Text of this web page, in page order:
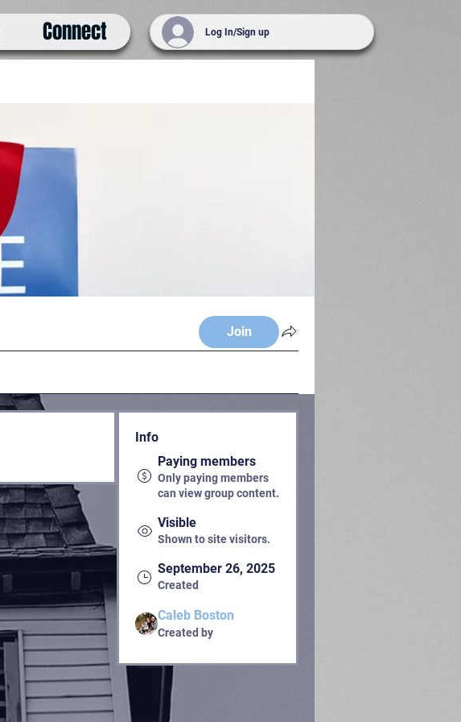
Connect Log In/Sign up
Join
Info
Paying members
Only paying members
can view group content.
Visible
Shown to site visitors.
September 26, 2025
Created
Caleb Boston
Created by